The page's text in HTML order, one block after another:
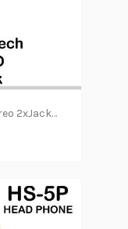
Head Phone-Logitech h110 Stereo 2xJack (6m)